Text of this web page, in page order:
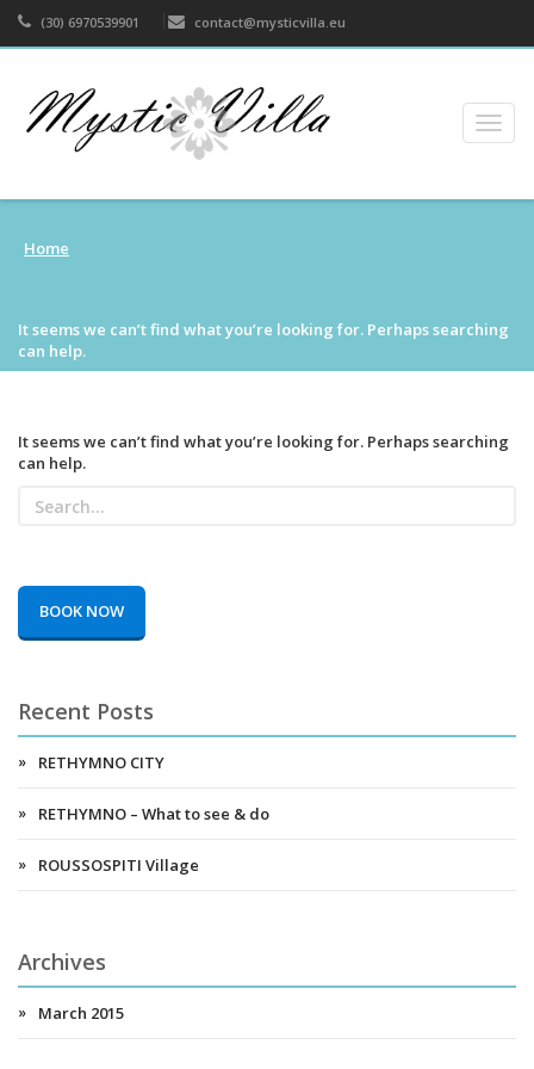
(30) 6970539901 contact@mysticvilla.eu
Home
It seems we can’t find what you’re looking for. Perhaps searching
can help.
It seems we can’t find what you’re looking for. Perhaps searching
can help.
BOOK NOW
Recent Posts
RETHYMNO CITY
RETHYMNO – What to see & do
ROUSSOSPITI Village
Archives
March 2015